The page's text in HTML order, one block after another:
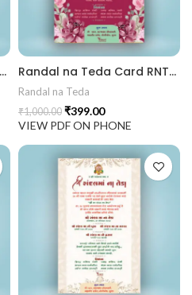
||
Randal na Teda Card RNT202404 Randal na Teda Card RNT202403
Randal na Teda
₹1,000.00 ₹399.00
VIEW PDF ON PHONE